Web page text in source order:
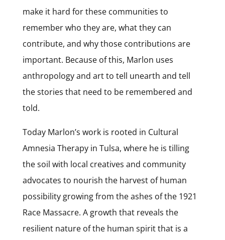
make it hard for these communities to
remember who they are, what they can
contribute, and why those contributions are
important. Because of this, Marlon uses
anthropology and art to tell unearth and tell
the stories that need to be remembered and
told.
Today Marlon’s work is rooted in Cultural
Amnesia Therapy in Tulsa, where he is tilling
the soil with local creatives and community
advocates to nourish the harvest of human
possibility growing from the ashes of the 1921
Race Massacre. A growth that reveals the
resilient nature of the human spirit that is a